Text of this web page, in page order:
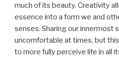
much of its beauty. Creativity
essence into a form we and
senses. Sharing our innermost
uncomfortable at times, but
to more fully perceive life in all